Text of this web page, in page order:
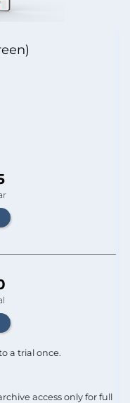
a trial once.
access only for full